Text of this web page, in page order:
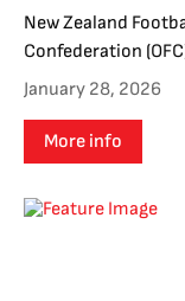
New Zealand
Confederation
January 28, 2026
More info